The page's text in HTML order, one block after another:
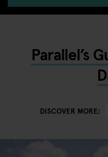
Parallel’s
DISCOVER MORE: